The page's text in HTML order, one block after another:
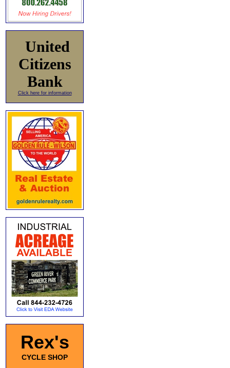
United
Citizens
Bank
Click here for information
Rex's
CYCLE SHOP